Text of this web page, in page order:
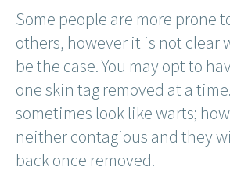
Some people are more prone
others, however it is not clear
be the case. You may opt to
one skin tag removed at a
sometimes look like warts;
neither contagious and they
back once removed.